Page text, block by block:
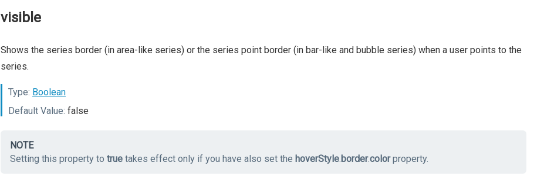
visible
Shows the series border (in area-like series) or the series point border (in bar-like and bubble series) when a user points to the
series.
Type: Boolean
Default Value: false
NOTE
Setting this property to true takes effect only if you have also set the hoverStyle.border.colorproperty.